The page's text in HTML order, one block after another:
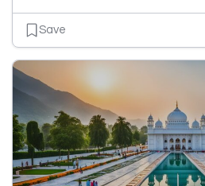
Save